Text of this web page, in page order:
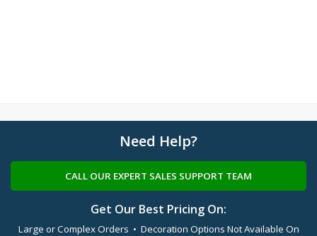
Need Help?
CALL OUR EXPERT SALES SUPPORT TEAM
Get Our Best Pricing On:
Large or Complex Orders • Decoration Options Not Available On